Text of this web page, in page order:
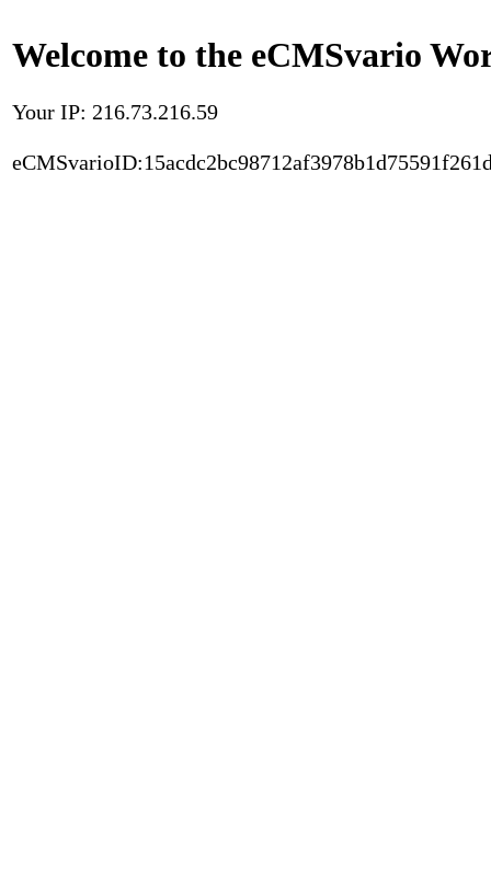
Welcome to the eCMSvario
Your IP: 216.73.216.59